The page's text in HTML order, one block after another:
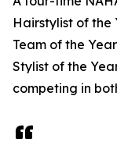
Hairstylist of the
Team of the
Stylist of the
competing in